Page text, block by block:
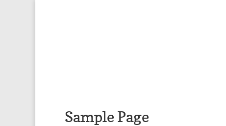
Sample Page